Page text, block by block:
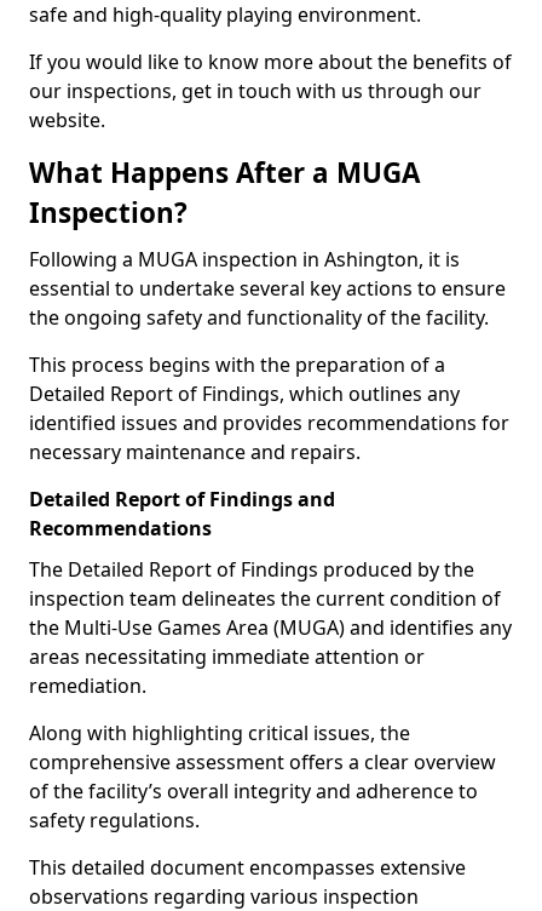
safe and high-quality playing environment.
If you would like to know more about the benefits of
our inspections, get in touch with us through our
website.
What Happens After a MUGA
Inspection?
Following a MUGA inspection in Ashington, it is
essential to undertake several key actions to ensure
the ongoing safety and functionality of the facility.
This process begins with the preparation of a
Detailed Report of Findings, which outlines any
identified issues and provides recommendations for
necessary maintenance and repairs.
Detailed Report of Findings and
Recommendations
The Detailed Report of Findings produced by the
inspection team delineates the current condition of
the Multi-Use Games Area (MUGA) and identifies any
areas necessitating immediate attention or
remediation.
Along with highlighting critical issues, the
comprehensive assessment offers a clear overview
of the facility’s overall integrity and adherence to
safety regulations.
This detailed document encompasses extensive
observations regarding various inspection